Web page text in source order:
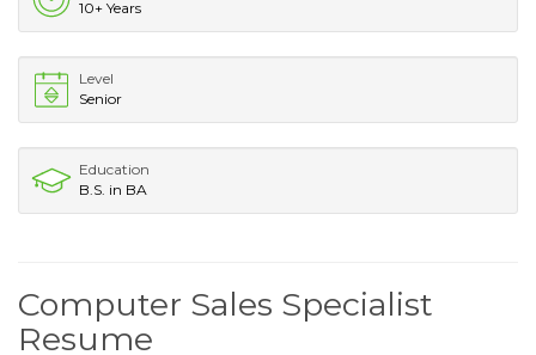
10+ Years
Level
Senior
Education
B.S. in BA
Computer Sales Specialist
Resume